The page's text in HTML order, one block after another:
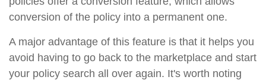
conversion of the policy into a permanent one.
A major advantage of this feature is that it helps you
avoid having to go back to the marketplace and start
your policy search all over again. It's worth noting